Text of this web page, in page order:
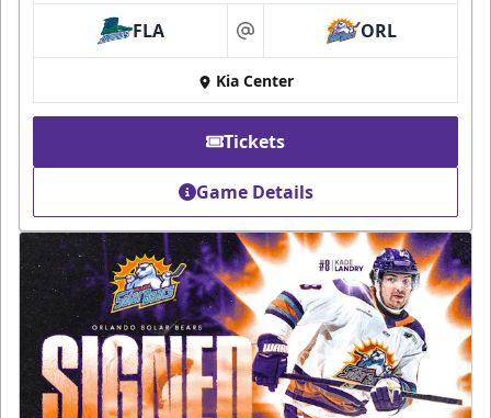
FLA at ORL
Kia Center
Tickets
Game Details